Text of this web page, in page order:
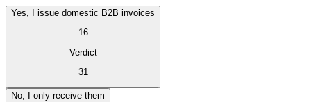
Yes, I issue domestic B2B invoices
16
Verdict
31
No, I only receive them